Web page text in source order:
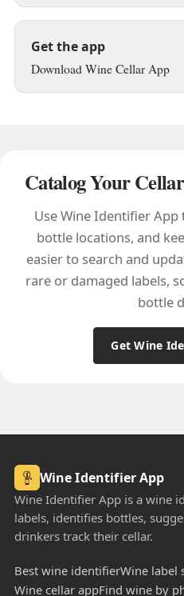
Get the app
Download Wine Cellar App
Catalog Your
Use Wine Identifier App
bottle locations, and
easier to search and
rare or damaged labels,
bottle
Get Wine
Wine Identifier App
Wine Identifier App is a wine
labels, identifies bottles,
drinkers track their cellar.
Best wine identifierWine label
Wine cellar appFind wine by